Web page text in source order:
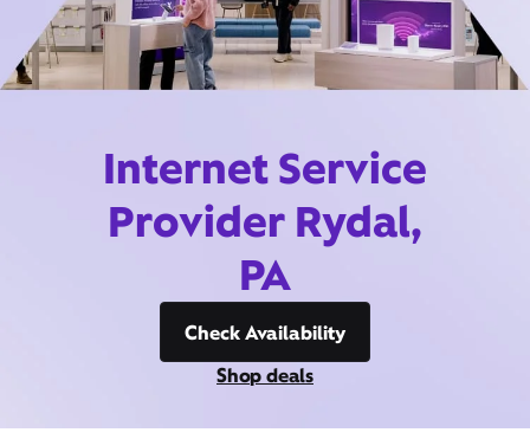
Internet Service
Provider Rydal,
PA
Check Availability
Shop deals